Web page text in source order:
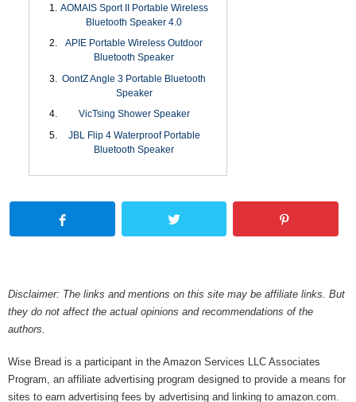
AOMAIS Sport II Portable Wireless
Bluetooth Speaker 4.0
APIE Portable Wireless Outdoor
Bluetooth Speaker
OontZ Angle 3 Portable Bluetooth
Speaker
VicTsing Shower Speaker
JBL Flip 4 Waterproof Portable
Bluetooth Speaker
Disclaimer: The links and mentions on this site may be affiliate links. But
they do not affect the actual opinions and recommendations of the
authors.
Wise Bread is a participant in the Amazon Services LLC Associates
Program, an affiliate advertising program designed to provide a means for
sites to earn advertising fees by advertising and linking to amazon.com.